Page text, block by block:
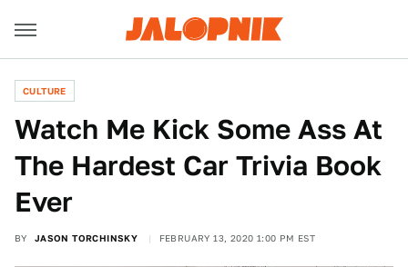
CULTURE
Watch Me Kick Some Ass At
The Hardest Car Trivia Book
Ever
BY JASON TORCHINSKY FEBRUARY 13, 2020 1:00 PM EST